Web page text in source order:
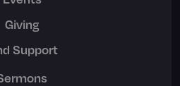
Giving
Support